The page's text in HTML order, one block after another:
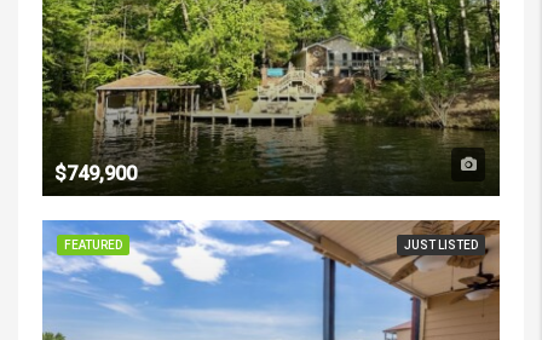
$749,900
FEATURED JUST LISTED